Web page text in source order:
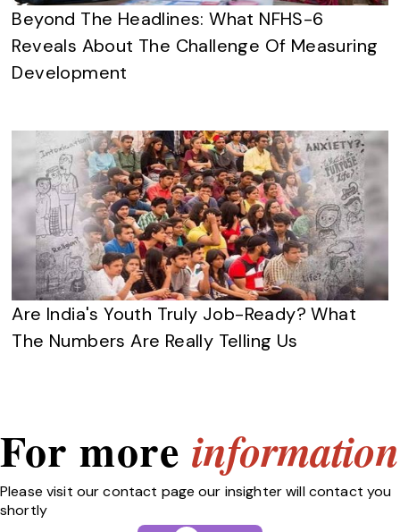
Beyond The Headlines: What NFHS-6
Reveals About The Challenge Of Measuring
Development
Are India's Youth Truly Job-Ready? What
The Numbers Are Really Telling Us
For more information
Please visit our contact page our insighter will contact you
shortly